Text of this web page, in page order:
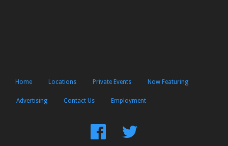
Home Locations Private Events Now Featuring
Advertising Contact Us Employment
FindFollow